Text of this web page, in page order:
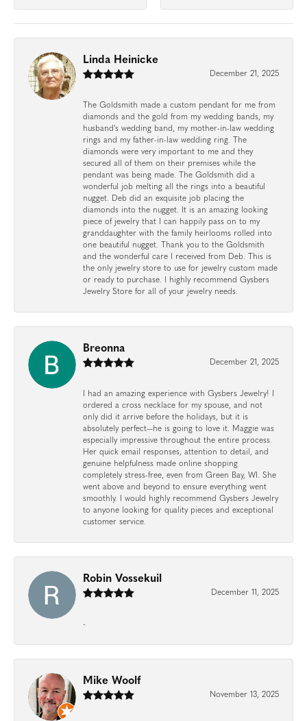
Linda Heinicke
December 21, 2025
The Goldsmith made a custom pendant for me from
diamonds and the gold from my wedding bands, my
husband's wedding band, my mother-in-law wedding
rings and my father-in-law wedding ring. The
diamonds were very important to me and they
secured all of them on their premises while the
pendant was being made. The Goldsmith did a
wonderful job melting all the rings into a beautiful
nugget. Deb did an exquisite job placing the
diamonds into the nugget. It is an amazing looking
piece of jewelry that I can happily pass on to my
granddaughter with the family heirlooms rolled into
one beautiful nugget. Thank you to the Goldsmith
and the wonderful care I received from Deb. This is
the only jewelry store to use for jewelry custom made
or ready to purchase. I highly recommend Gysbers
Jewelry Store for all of your jewelry needs.
Breonna
December 21, 2025
I had an amazing experience with Gysbers Jewelry! I
ordered a cross necklace for my spouse, and not
only did it arrive before the holidays, but it is
absolutely perfect—he is going to love it. Maggie was
especially impressive throughout the entire process.
Her quick email responses, attention to detail, and
genuine helpfulness made online shopping
completely stress-free, even from Green Bay, WI. She
went above and beyond to ensure everything went
smoothly. I would highly recommend Gysbers Jewelry
to anyone looking for quality pieces and exceptional
customer service.
Robin Vossekuil
December 11, 2025
-
Mike Woolf
November 13, 2025